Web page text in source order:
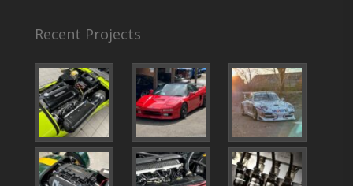
Recent Projects